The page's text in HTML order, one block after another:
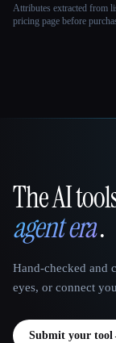
Attributes extracted from
pricing page before
That AI
The AI
agent era.
Hand-checked and
eyes, or connect
Submit your tool